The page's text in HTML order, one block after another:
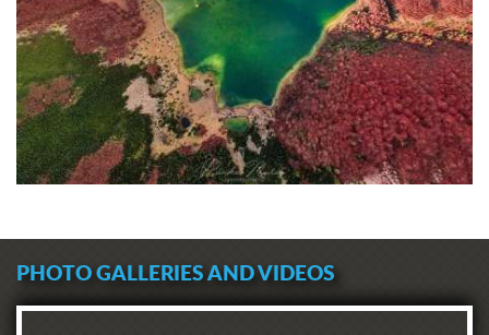
PHOTO GALLERIES AND VIDEOS